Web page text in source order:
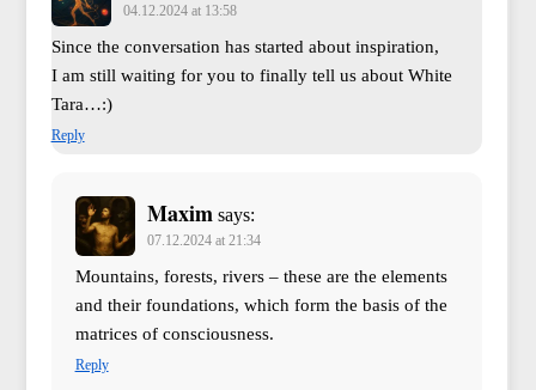
04.12.2024 at 13:58
Since the conversation has started about inspiration,
I am still waiting for you to finally tell us about White
Tara…:)
Reply
Maxim says:
07.12.2024 at 21:34
Mountains, forests, rivers – these are the elements
and their foundations, which form the basis of the
matrices of consciousness.
Reply